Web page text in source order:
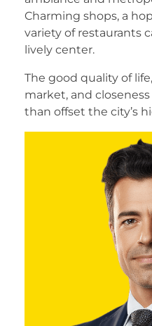
Charming shops, a
variety of restaurants
lively center.
The good quality of
market, and
than offset the city’s